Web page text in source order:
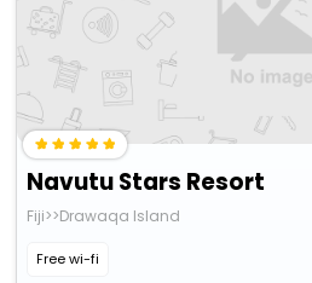
Navutu Stars Resort
Fiji>>Drawaqa Island
Free wi-fi